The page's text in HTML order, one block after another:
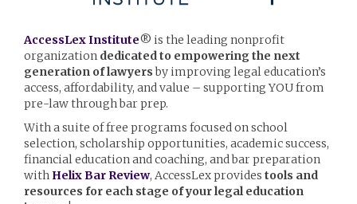
AccessLex Institute® is the leading nonprofit
organization dedicated to empowering the next
generation of lawyersby improving legal education’s
access, affordability, and value – supporting YOUfrom
pre-law through bar prep.
With a suite of free programs focused on school
selection, scholarship opportunities, academic success,
financial education and coaching, and bar preparation
with Helix Bar Review, AccessLex provides tools and
resources for each stage of your legal education